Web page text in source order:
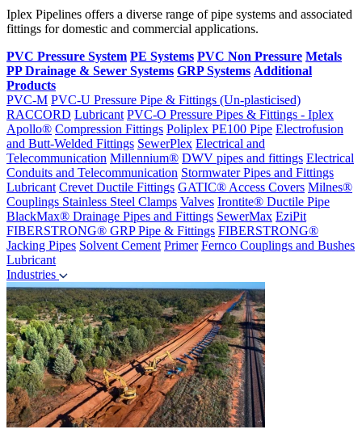
Iplex Pipelines offers a diverse range of pipe systems and associated
fittings for domestic and commercial applications.
PVC Pressure System PE Systems PVC Non Pressure Metals
PP Drainage & Sewer Systems GRP Systems Additional
Products
PVC-M PVC-U Pressure Pipe & Fittings (Un-plasticised)
RACCORD Lubricant PVC-O Pressure Pipes & Fittings - Iplex
Apollo® Compression Fittings Poliplex PE100 Pipe Electrofusion
and Butt-Welded Fittings SewerPlex Electrical and
Telecommunication Millennium® DWV pipes and fittings Electrical
Conduits and Telecommunication Stormwater Pipes and Fittings
Lubricant Crevet Ductile Fittings GATIC® Access Covers Milnes®
Couplings Stainless Steel Clamps Valves Irontite® Ductile Pipe
BlackMax® Drainage Pipes and Fittings SewerMax EziPit
FIBERSTRONG® GRP Pipe & Fittings FIBERSTRONG®
Jacking Pipes Solvent Cement Primer Fernco Couplings and Bushes
Lubricant
Industries